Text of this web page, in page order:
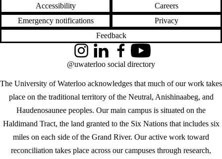
Accessibility
Careers
Emergency notifications
Privacy
Feedback
The University of Waterloo acknowledges that much of our work takes
place on the traditional territory of the Neutral, Anishinaabeg, and
Haudenosaunee peoples. Our main campus is situated on the
Haldimand Tract, the land granted to the Six Nations that includes six
miles on each side of the Grand River. Our active work toward
reconciliation takes place across our campuses through research,
InstagramLinkedInFacebookYouTube
@uwaterloo social directory